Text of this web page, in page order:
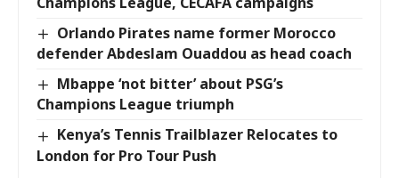
Orlando Pirates name former Morocco
defender Abdeslam Ouaddou as head coach
Mbappe ‘not bitter’ about PSG’s
Champions League triumph
Kenya’s Tennis Trailblazer Relocates to
London for Pro Tour Push